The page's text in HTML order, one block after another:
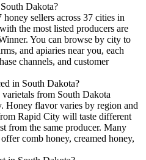
Dakota?
sellers across 37 cities in
the most listed producers are
You can browse by city to
and apiaries near you, each
channels, and customer
in South Dakota?
from South Dakota
Honey flavor varies by region and
Rapid City will taste different
from the same producer. Many
comb honey, creamed honey,